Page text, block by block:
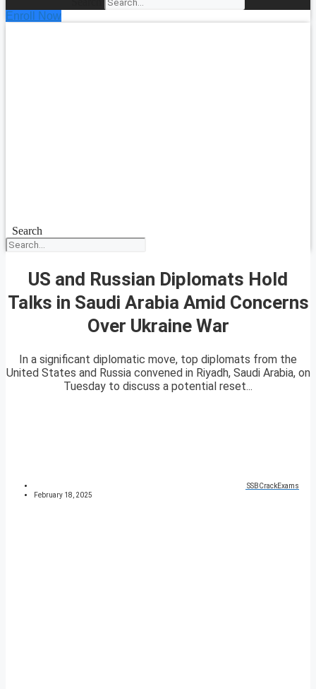
Enroll Now
Search
US and Russian Diplomats Hold
Talks in Saudi Arabia Amid Concerns
Over Ukraine War
In a significant diplomatic move, top diplomats from the
United States and Russia convened in Riyadh, Saudi Arabia, on
Tuesday to discuss a potential reset...
SSBCrackExams
February 18, 2025